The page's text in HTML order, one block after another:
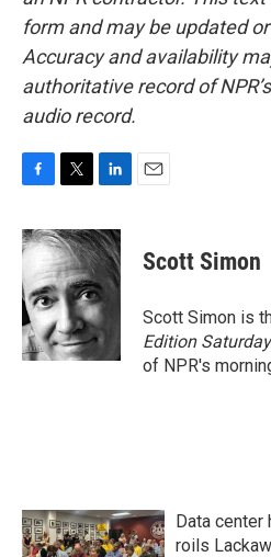
form and may be updated
Accuracy and availability
authoritative record of
audio record.
c
e
b
o
o
k
i
t
t
e
r
n
k
d
I
n
Scott Simon
Scott Simon is
Edition Saturday
of NPR's
Data center
roils